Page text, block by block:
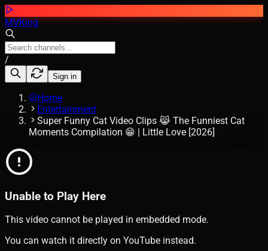
MVKing
/
Sign in
Home
Entertainment
Super Funny Cat Video Clips 😹 The Funniest Cat
Moments Compilation 😁 | Little Love [2026]
Unable to Play Here
This video cannot be played in embedded mode.
You can watch it directly on YouTube instead.